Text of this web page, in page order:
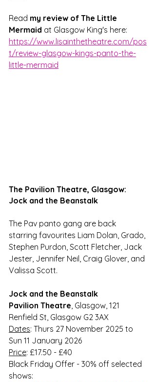
Read my review of The Little
Mermaid at Glasgow King's here:
https://www.lisainthetheatre.com/pos
t/review-glasgow-kings-panto-the-
little-mermaid
The Pavilion Theatre, Glasgow:
Jock and the Beanstalk
The Pav panto gang are back
starring favourites Liam Dolan, Grado,
Stephen Purdon, Scott Fletcher, Jack
Jester, Jennifer Neil, Craig Glover, and
Valissa Scott.
Jock and the Beanstalk
Pavilion Theatre, Glasgow, 121
Renfield St, Glasgow G2 3AX
Dates: Thurs 27 November 2025 to
Sun 11 January 2026
Price: £17.50 - £40
Black Friday Offer - 30% off selected
shows: